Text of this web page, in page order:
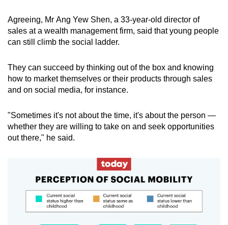
Agreeing, Mr Ang Yew Shen, a 33-year-old director of
sales at a wealth management firm, said that young people
can still climb the social ladder.
They can succeed by thinking out of the box and knowing
how to market themselves or their products through sales
and on social media, for instance.
"Sometimes it's not about the time, it's about the person —
whether they are willing to take on and seek opportunities
out there," he said.